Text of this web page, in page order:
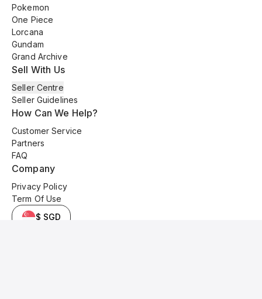
Pokemon
One Piece
Lorcana
Gundam
Grand Archive
Sell With Us
Seller Centre
Seller Guidelines
How Can We Help?
Customer Service
Partners
FAQ
Company
Privacy Policy
Term Of Use
$ SGD